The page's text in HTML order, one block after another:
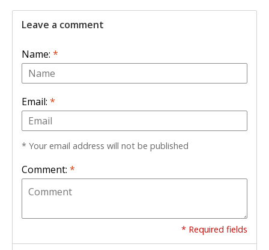
Leave a comment
Name: *
Email: *
* Your email address will not be published
Comment: *
* Required fields